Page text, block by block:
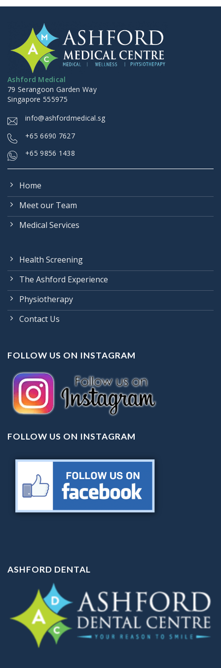
Ashford Medical
79 Serangoon Garden Way
Singapore 555975
info@ashfordmedical.sg
+65 6690 7627
+65 9856 1438
Home
Meet our Team
Medical Services
Health Screening
The Ashford Experience
Physiotherapy
Contact Us
FOLLOW US ON INSTAGRAM
FOLLOW US ON INSTAGRAM
ASHFORD DENTAL